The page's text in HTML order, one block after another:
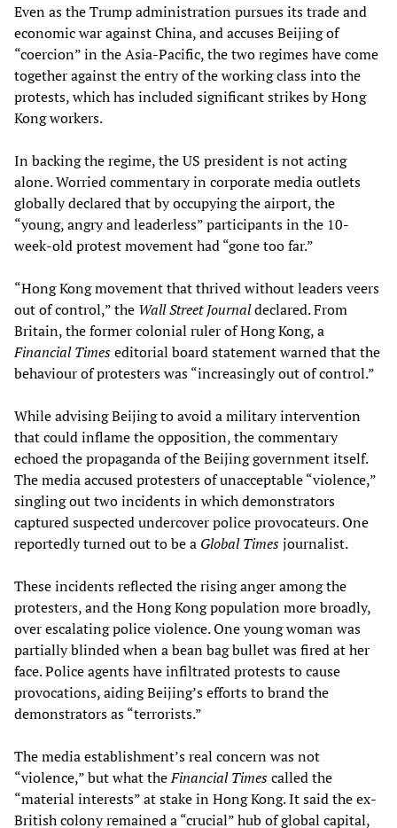
Even as the Trump administration pursues its trade and
economic war against China, and accuses Beijing of
“coercion” in the Asia-Pacific, the two regimes have come
together against the entry of the working class into the
protests, which has included significant strikes by Hong
Kong workers.
In backing the regime, the US president is not acting
alone. Worried commentary in corporate media outlets
globally declared that by occupying the airport, the
“young, angry and leaderless” participants in the 10-
week-old protest movement had “gone too far.”
“Hong Kong movement that thrived without leaders veers
out of control,” the Wall Street Journaldeclared. From
Britain, the former colonial ruler of Hong Kong, a
Financial Timeseditorial board statement warned that the
behaviour of protesters was “increasingly out of control.”
While advising Beijing to avoid a military intervention
that could inflame the opposition, the commentary
echoed the propaganda of the Beijing government itself.
The media accused protesters of unacceptable “violence,”
singling out two incidents in which demonstrators
captured suspected undercover police provocateurs. One
reportedly turned out to be a Global Timesjournalist.
These incidents reflected the rising anger among the
protesters, and the Hong Kong population more broadly,
over escalating police violence. One young woman was
partially blinded when a bean bag bullet was fired at her
face. Police agents have infiltrated protests to cause
provocations, aiding Beijing’s efforts to brand the
demonstrators as “terrorists.”
The media establishment’s real concern was not
“violence,” but what theFinancial Timescalled the
“material interests” at stake in Hong Kong. It said the ex-
British colony remained a “crucial” hub of global capital,